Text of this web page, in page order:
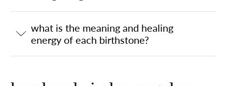
what is the meaning and healing
energy of each birthstone?